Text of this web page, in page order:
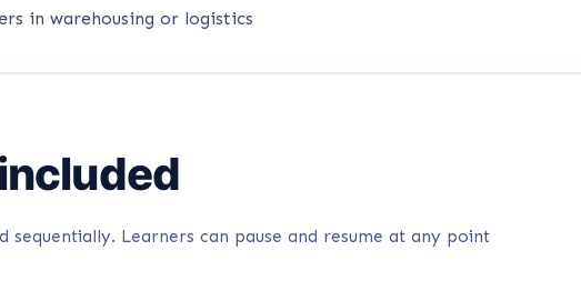
in warehousing or logistics
sequentially. Learners can pause and resume at any point